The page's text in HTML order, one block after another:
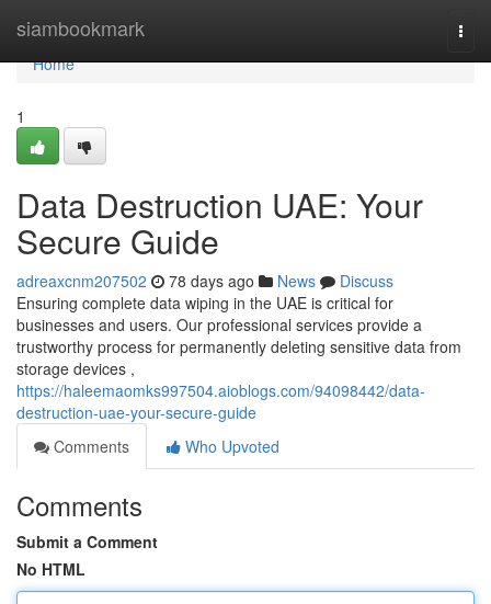
siambookmark
Home
Home
1
Data Destruction UAE: Your
Secure Guide
adreaxcnm207502 78 days ago News
Discuss
Ensuring complete data wiping in the UAE is critical for
businesses and users. Our professional services provide a
trustworthy process for permanently deleting sensitive data from
storage devices ,
https://haleemaomks997504.aioblogs.com/94098442/data-
destruction-uae-your-secure-guide
Comments
Who Upvoted
Comments
Submit a Comment
No HTML